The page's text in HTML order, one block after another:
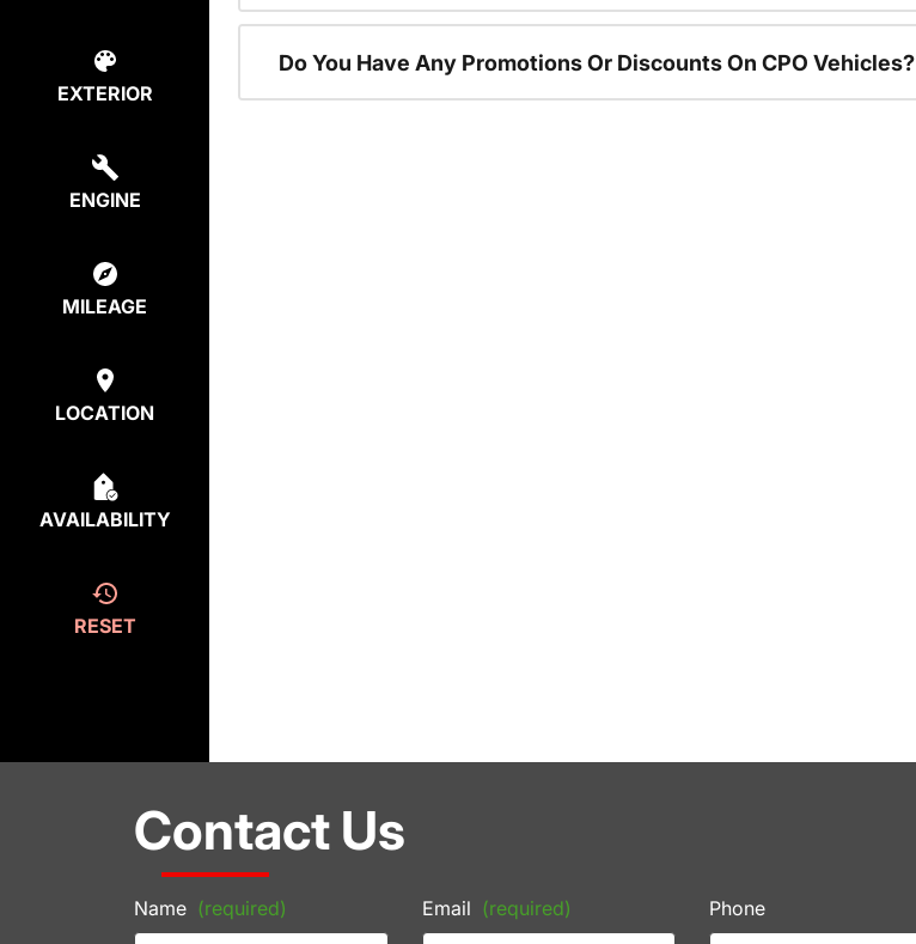
EXTERIOR
ENGINE
MILEAGE
LOCATION
AVAILABILITY
RESET
Do You Have Any Promotions Or Discounts On CPO Vehicles?
Contact Us
Name (required) Email (required) Phone